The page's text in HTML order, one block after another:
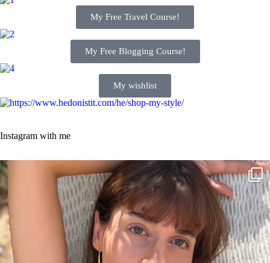
My Free Travel Course!
My Free Blogging Course!
My wishlist
Instagram with me